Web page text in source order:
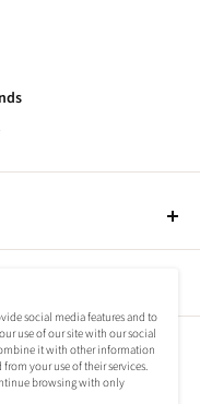
on special offers!
social media features and to
use of our site with our social
it with other information
your use of their services.
browsing with only